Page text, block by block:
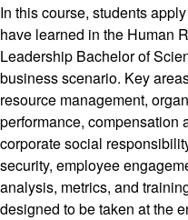
In this course, students
have learned in the Human
Leadership Bachelor of
business scenario. Key
resource management,
performance, compensation
corporate social
security, employee
analysis, metrics, and
designed to be taken at the